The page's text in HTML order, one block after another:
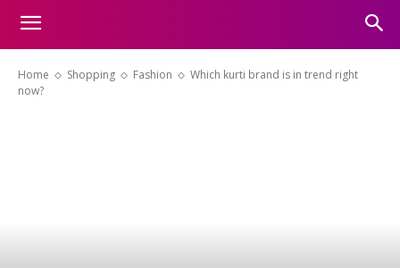
Home Shopping Fashion
Which kurti brand is in trend right
now?